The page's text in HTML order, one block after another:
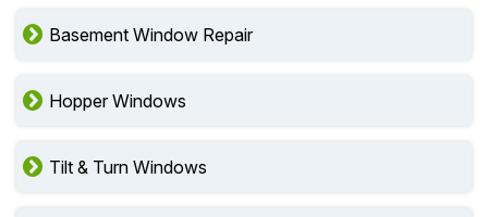
Basement Window Repair
Hopper Windows
Tilt & Turn Windows